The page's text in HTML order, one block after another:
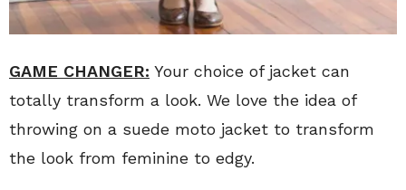
GAME CHANGER: Your choice of jacket can
totally transform a look. We love the idea of
throwing on a suede moto jacket to transform
the look from feminine to edgy.